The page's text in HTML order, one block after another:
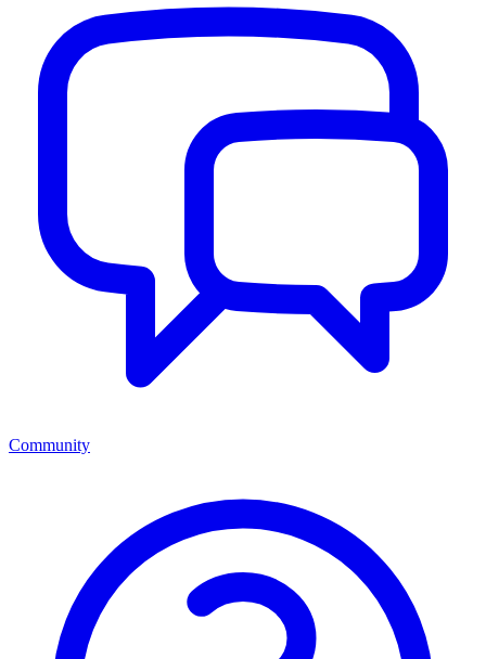
Community